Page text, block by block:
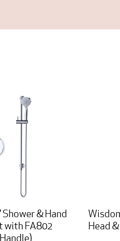
Shower & Hand
with FA802
Head